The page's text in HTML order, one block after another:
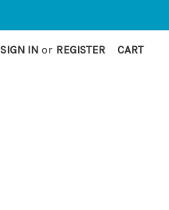
SIGN IN or REGISTER CART